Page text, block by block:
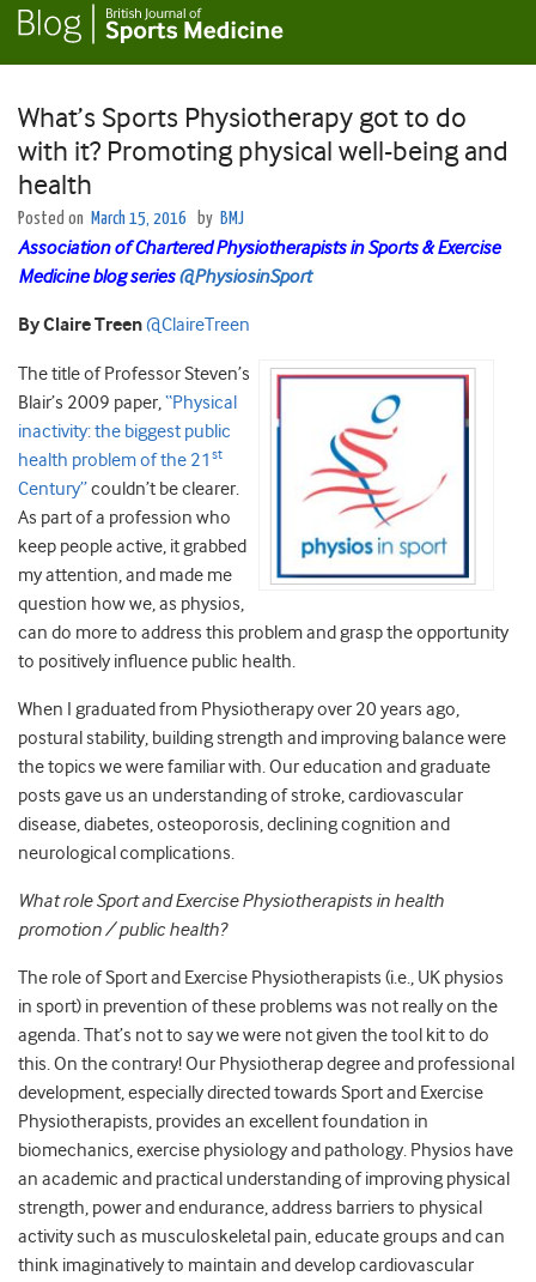
What’s Sports Physiotherapy got to do
with it? Promoting physical well-being and
health
Posted on March 15, 2016 by BMJ
Association of Chartered Physiotherapists in Sports & Exercise
Medicine blog series @PhysiosinSport
By Claire Treen @ClaireTreen
The title of Professor Steven’s
Blair’s 2009 paper,“Physical
inactivity: the biggest public
health problem of the 21 st
Century”couldn’t be clearer.
As part of a profession who
keep people active, it grabbed
my attention, and made me
question how we, as physios,
can do more to address this problem and grasp the opportunity
to positively influence public health.
When I graduated from Physiotherapy over 20 years ago,
postural stability, building strength and improving balance were
the topics we were familiar with. Our education and graduate
posts gave us an understanding of stroke, cardiovascular
disease, diabetes, osteoporosis, declining cognition and
neurological complications.
What role Sport and Exercise Physiotherapists in health
promotion / public health?
The role of Sport and Exercise Physiotherapists (i.e., UK physios
in sport) in prevention of these problems was not really on the
agenda. That’s not to say we were not given the tool kit to do
this. On the contrary! Our Physiotherap degree and professional
development, especially directed towards Sport and Exercise
Physiotherapists, provides an excellent foundation in
biomechanics, exercise physiology and pathology. Physios have
an academic and practical understanding of improving physical
strength, power and endurance, address barriers to physical
activity such as musculoskeletal pain, educate groups and can
think imaginatively to maintain and develop cardiovascular